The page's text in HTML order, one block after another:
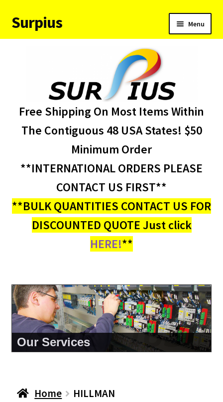
Skip
to
Skip
to
Surpius Menu
child
About Us
My account
Free Shipping On Most Items Within
The Contiguous 48 USA States! $50
Minimum Order
**INTERNATIONAL ORDERS PLEASE
CONTACT US FIRST**
**BULK QUANTITIES CONTACT US FOR
DISCOUNTED QUOTE Just click
HERE!**
About Us
Home HILLMAN